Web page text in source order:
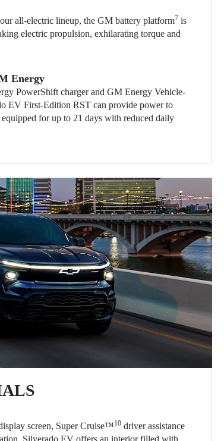
all-electric lineup, the GM battery platform7 is
electric propulsion, exhilarating torque and
Energy
PowerShift charger and GM Energy Vehicle-
EV First-Edition RST can provide power to
for up to 21 days with reduced daily
screen, Super Cruise™10 driver assistance
Silverado EV offers an interior filled with